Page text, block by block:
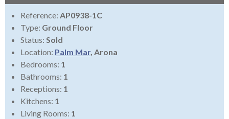
Reference: AP0938-1C
Type: Ground Floor
Status: Sold
Location: Palm Mar, Arona
Bedrooms: 1
Bathrooms: 1
Receptions: 1
Kitchens: 1
Living Rooms: 1